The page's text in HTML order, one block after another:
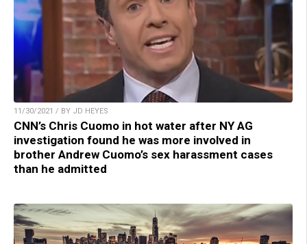
11/30/2021 / BY JD HEYES
CNN’s Chris Cuomo in hot water after NY AG
investigation found he was more involved in
brother Andrew Cuomo’s sex harassment cases
than he admitted